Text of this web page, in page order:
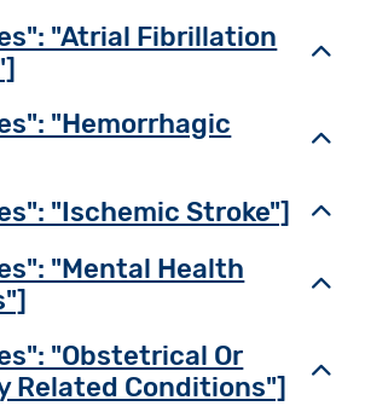
"Atrial Fibrillation
"Hemorrhagic
"Ischemic Stroke"]
"Mental Health
"Obstetrical Or
Related Conditions"]